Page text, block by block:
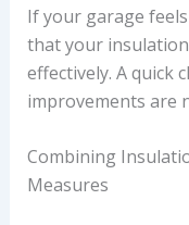
If your garage
that your
effectively. A quick
improvements are
Combining
Measures